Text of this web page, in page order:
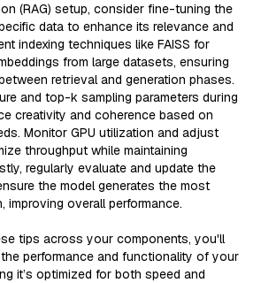
(RAG) setup, consider fine-tuning the
data to enhance its relevance and
indexing techniques like FAISS for
from large datasets, ensuring
retrieval and generation phases.
and top-k sampling parameters during
creativity and coherence based on
Monitor GPU utilization and adjust
throughput while maintaining
regularly evaluate and update the
the model generates the most
improving overall performance.
tips across your components, you'll
performance and functionality of your
it’s optimized for both speed and